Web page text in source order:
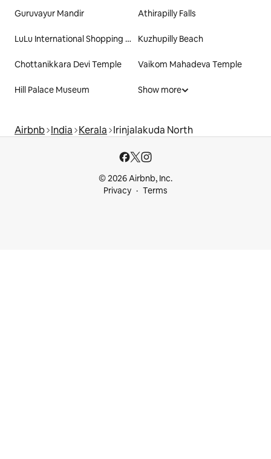
Guruvayur Mandir Athirapilly Falls
LuLu International Shopping Mall Kuzhupilly Beach
Chottanikkara Devi Temple Vaikom Mahadeva Temple
Hill Palace Museum Show more
Airbnb India Kerala Irinjalakuda North
© 2026 Airbnb, Inc.
Privacy
Terms